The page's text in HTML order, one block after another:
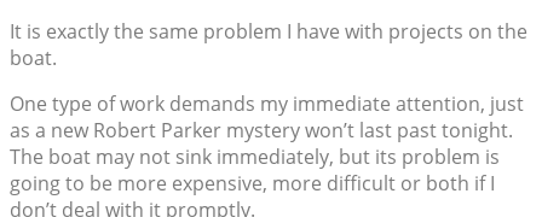
It is exactly the same problem I have with projects on the
boat.
One type of work demands my immediate attention, just
as a new Robert Parker mystery won’t last past tonight.
The boat may not sink immediately, but its problem is
going to be more expensive, more difficult or both if I
don’t deal with it promptly.